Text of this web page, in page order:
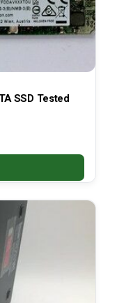
SSD Tested